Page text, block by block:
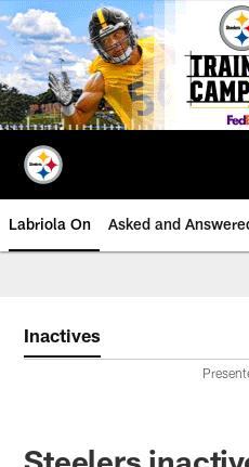
Skip
to
main
content
Labriola On Asked and
Inactives